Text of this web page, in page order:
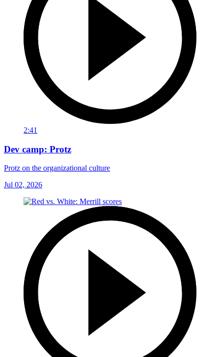
2:41
Dev camp: Protz
Protz on the organizational culture
Jul 02, 2026